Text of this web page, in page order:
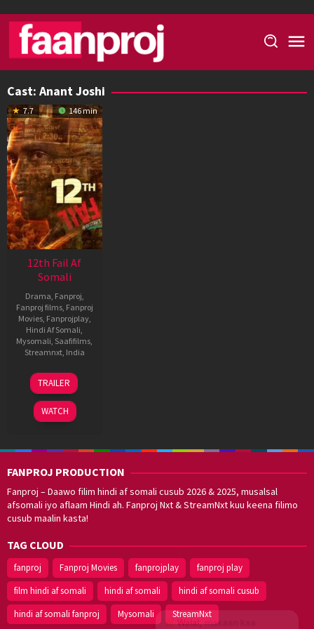
content
Cast: Anant Joshi
7.7 146 min
12th Fail Af
Somali
Drama Fanproj
Fanproj films, Fanproj
Movies, Fanprojplay,
Hindi Af Somali
Mysomali Saafifilms
Streamnxt, India
27
Oct
2023
Vidhu
Vinod
Chopra
TRAILER
WATCH
FANPROJ PRODUCTION
Fanproj – Daawo filim hindi af somali cusub 2026 & 2025, musalsal
afsomali iyo aflaam Hindi ah. Fanproj Nxt & StreamNxt kuu keena filimo
cusub maalin kasta!
Walal,maxaan kaa
TAG CLOUD
fanproj Fanproj Movies fanprojplay
fanproj play
film hindi af somali
hindi af somali
hindi af somali cusub
hindi af somali fanproj
Mysomali StreamNxt